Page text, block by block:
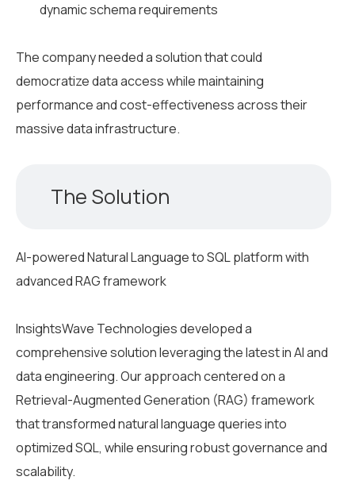
dynamic schema requirements
The company needed a solution that could
democratize data access while maintaining
performance and cost-effectiveness across their
massive data infrastructure.
The Solution
AI-powered Natural Language to SQL platform with
advanced RAG framework
InsightsWave Technologies developed a
comprehensive solution leveraging the latest in AI and
data engineering. Our approach centered on a
Retrieval-Augmented Generation (RAG) framework
that transformed natural language queries into
optimized SQL, while ensuring robust governance and
scalability.